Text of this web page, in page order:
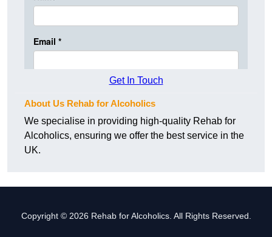
Get In Touch
About Us Rehab for Alcoholics
We specialise in providing high-quality Rehab for
Alcoholics, ensuring we offer the best service in the
UK.
Copyright © 2026 Rehab for Alcoholics. All Rights Reserved.